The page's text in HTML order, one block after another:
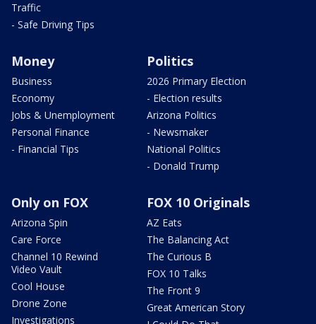
Traffic
- Safe Driving Tips
Money
Business
Economy
Jobs & Unemployment
Personal Finance
- Financial Tips
Politics
2026 Primary Election
- Election results
Arizona Politics
- Newsmaker
National Politics
- Donald Trump
Only on FOX
Arizona Spin
Care Force
Channel 10 Rewind
Video Vault
Cool House
Drone Zone
Investigations
FOX 10 Originals
AZ Eats
The Balancing Act
The Curious B
FOX 10 Talks
The Front 9
Great American Story